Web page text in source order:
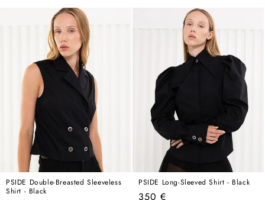
PSIDE Double-Breasted Sleeveless
Shirt - Black
PSIDE Long-Sleeved Shirt - Black
Regular
350 €